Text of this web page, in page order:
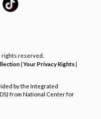
rights reserved.
|Your Privacy Rights|
by the Integrated
from National Center for